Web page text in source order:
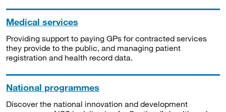
Medical services
Providing support to paying GPs for contracted services
they provide to the public, and managing patient
registration and health record data.
National programmes
Discover the national innovation and development